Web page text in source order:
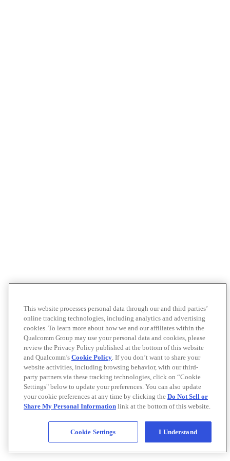
This website processes personal data through our and third parties’
online tracking technologies, including analytics and advertising
cookies. To learn more about how we and our affiliates within the
Qualcomm Group may use your personal data and cookies, please
review the Privacy Policy published at the bottom of this website
and Qualcomm’s Cookie Policy. If you don’t want to share your
website activities, including browsing behavior, with our third-
party partners via these tracking technologies, click on “Cookie
Settings" below to update your preferences. You can also update
your cookie preferences at any time by clicking the Do Not Sell or
Share My Personal Information link at the bottom of this website.
Cookie Settings I Understand